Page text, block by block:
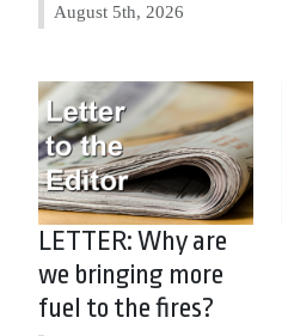
August 5th, 2026
LETTER: Why are
we bringing more
fuel to the fires?